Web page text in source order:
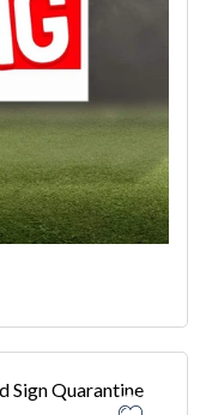
Sign Quarantine